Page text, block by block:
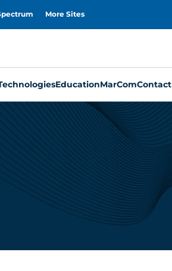
More Sites
EducationMarComContact